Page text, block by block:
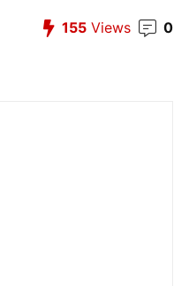
155 Views 0